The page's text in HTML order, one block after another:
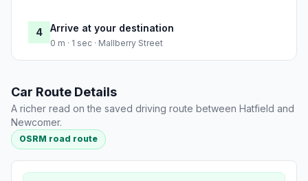
4 Arrive at your destination
0 m · 1 sec · Mallberry Street
Car Route Details
A richer read on the saved driving route between Hatfield and
Newcomer.
OSRM road route